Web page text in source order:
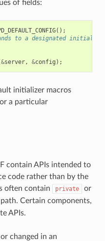
of fields:
();
expands to a designated
&server, &config );
initializer macros
a particular
contain APIs intended to
code rather than by the
often contain
private or
Certain components,
APIs.
changed in an